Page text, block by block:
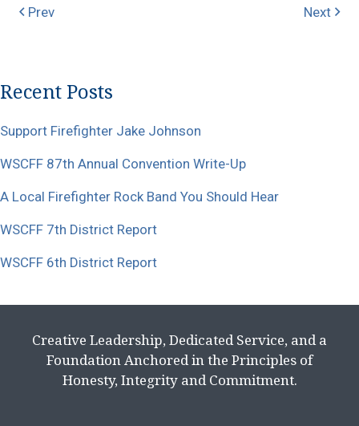
Prev Next
Recent Posts
Support Firefighter Jake Johnson
WSCFF 87th Annual Convention Write-Up
A Local Firefighter Rock Band You Should Hear
WSCFF 7th District Report
WSCFF 6th District Report
Creative Leadership, Dedicated Service, and a
Foundation Anchored in the Principles of
Honesty, Integrity and Commitment.